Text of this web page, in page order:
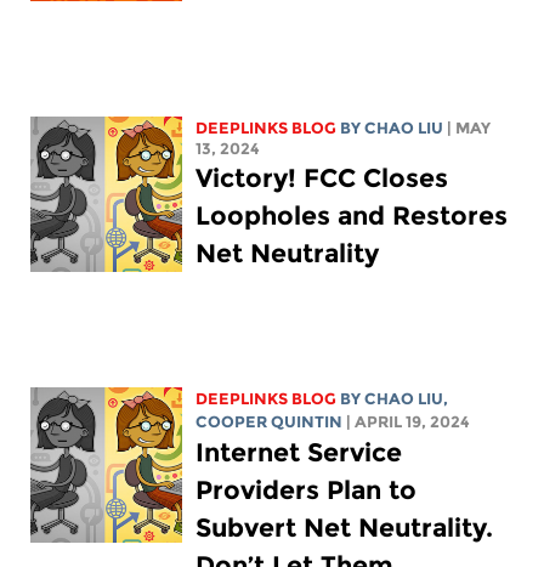
DEEPLINKS BLOG BYCHAO LIU
| MAY
13, 2024
Victory! FCC Closes
Loopholes and Restores
Net Neutrality
DEEPLINKS BLOG BYCHAO LIU,
COOPER QUINTIN
| APRIL 19, 2024
Internet Service
Providers Plan to
Subvert Net Neutrality.